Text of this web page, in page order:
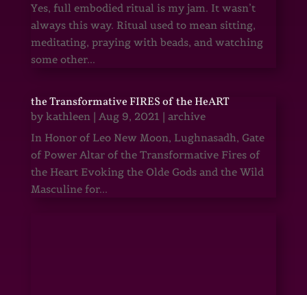
Yes, full embodied ritual is my jam. It wasn’t
always this way. Ritual used to mean sitting,
meditating, praying with beads, and watching
some other...
the Transformative FIRES of the HeART
by kathleen| Aug 9, 2021 | archive
In Honor of Leo New Moon, Lughnasadh, Gate
of Power Altar of the Transformative Fires of
the Heart Evoking the Olde Gods and the Wild
Masculine for...